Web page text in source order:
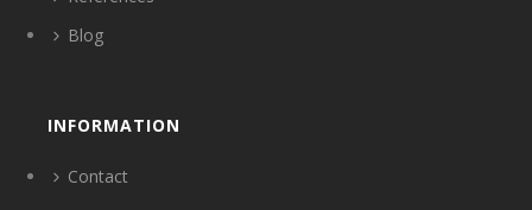
Blog
INFORMATION
Contact